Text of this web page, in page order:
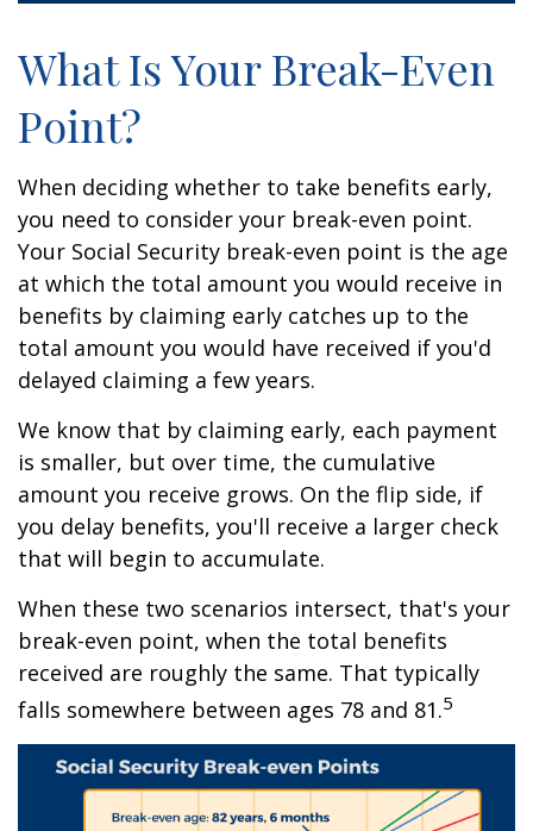
What Is Your Break-Even
Point?
When deciding whether to take benefits early,
you need to consider your break-even point.
Your Social Security break-even point is the age
at which the total amount you would receive in
benefits by claiming early catches up to the
total amount you would have received if you'd
delayed claiming a few years.
We know that by claiming early, each payment
is smaller, but over time, the cumulative
amount you receive grows. On the flip side, if
you delay benefits, you'll receive a larger check
that will begin to accumulate.
When these two scenarios intersect, that's your
break-even point, when the total benefits
received are roughly the same. That typically
falls somewhere between ages 78 and 81.5